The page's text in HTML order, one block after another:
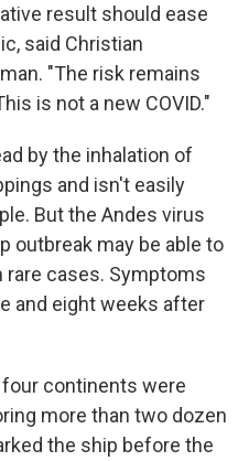
result should ease
said Christian
"The risk remains
is not a new COVID."
by the inhalation of
and isn't easily
But the Andes virus
outbreak may be able to
rare cases. Symptoms
and eight weeks after
continents were
more than two dozen
the ship before the